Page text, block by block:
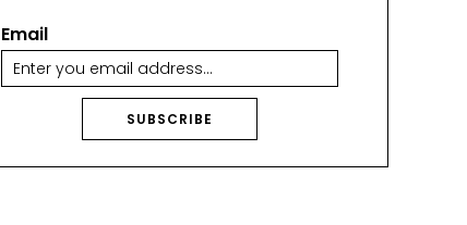
Email
SUBSCRIBE